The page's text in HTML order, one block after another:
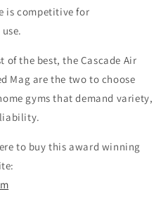
is competitive for
of the best, the Cascade Air
Mag are the two to choose
gyms that demand variety,
to buy this award winning